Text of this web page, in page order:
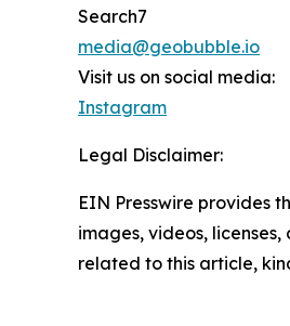
Search7
media@geobubble.io
Visit us on social media:
Instagram
Legal Disclaimer:
EIN Presswire provides
images, videos,
related to this article,